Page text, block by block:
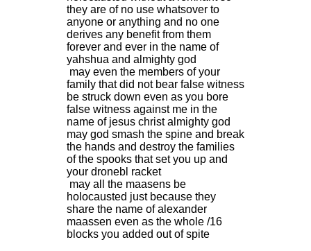
they are of no use whatsover to
anyone or anything and no one
derives any benefit from them
forever and ever in the name of
yahshua and almighty god
may even the members of your
family that did not bear false witness
be struck down even as you bore
false witness against me in the
name of jesus christ almighty god
may god smash the spine and break
the hands and destroy the families
of the spooks that set you up and
your dronebl racket
may all the maasens be
holocausted just because they
share the name of alexander
maassen even as the whole /16
blocks you added out of spite